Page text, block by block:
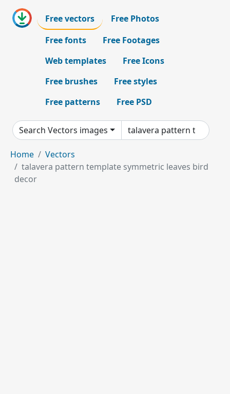
Free vectors
Free Photos
Free fonts
Free Footages
Web templates
Free Icons
Free brushes
Free styles
Free patterns
Free PSD
Search Vectors images
Home
Vectors
talavera pattern template symmetric leaves bird
decor